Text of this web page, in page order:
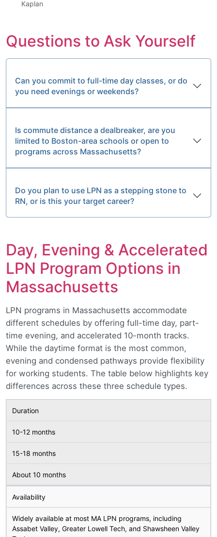
Kaplan
Questions to Ask Yourself
Can you commit to full-time day classes, or do
you need evenings or weekends?
Is commute distance a dealbreaker, are you
limited to Boston-area schools or open to
programs across Massachusetts?
Do you plan to use LPN as a stepping stone to
RN, or is this your target career?
Day, Evening & Accelerated
LPN Program Options in
Massachusetts
LPN programs in Massachusetts accommodate
different schedules by offering full-time day, part-
time evening, and accelerated 10-month tracks.
While the daytime format is the most common,
evening and condensed pathways provide flexibility
for working students. The table below highlights key
differences across these three schedule types.
Duration
10-12 months
15-18 months
About 10 months
Availability
Widely available at most MA LPN programs, including
Assabet Valley, Greater Lowell Tech, and Shawsheen Valley